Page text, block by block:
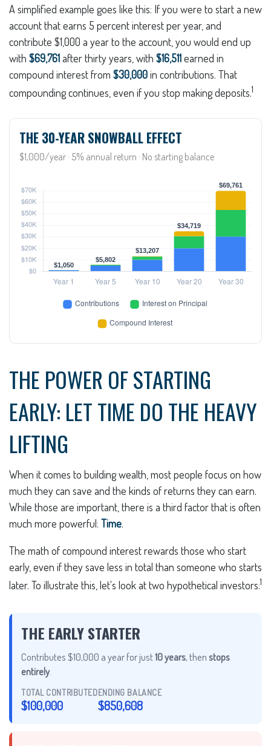
A simplified example goes like this: If you were to start a new
account that earns 5 percent interest per year, and
contribute $1,000 a year to the account, you would end up
with $69,761after thirty years, with $16,511earned in
compound interest from $30,000in contributions. That
compounding continues, even if you stop making deposits.1
THE 30-YEAR SNOWBALL EFFECT
$1,000/year · 5% annual return · No starting balance
THE POWER OF STARTING
EARLY: LET TIME DO THE HEAVY
LIFTING
When it comes to building wealth, most people focus on how
much they can save and the kinds of returns they can earn.
While those are important, there is a third factor that is often
much more powerful: Time.
The math of compound interest rewards those who start
early, even if they save less in total than someone who starts
later. To illustrate this, let's look at two hypothetical investors:1
THE EARLY STARTER
Contributes $10,000 a year for just10 years, thenstops
entirely.
TOTAL CONTRIBUTED
$100,000
ENDING BALANCE
$850,608